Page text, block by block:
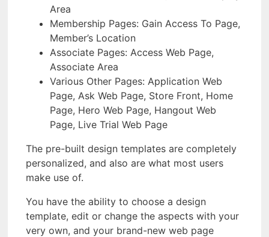
Area
Membership Pages: Gain Access To Page,
Member’s Location
Associate Pages: Access Web Page,
Associate Area
Various Other Pages: Application Web
Page, Ask Web Page, Store Front, Home
Page, Hero Web Page, Hangout Web
Page, Live Trial Web Page
The pre-built design templates are completely
personalized, and also are what most users
make use of.
You have the ability to choose a design
template, edit or change the aspects with your
very own, and your brand-new web page